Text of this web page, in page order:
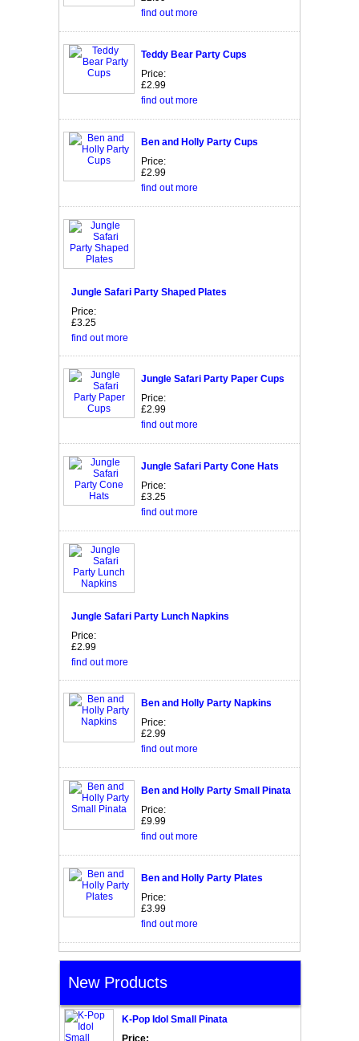
find out more
Teddy Bear Party Cups
Price:
£2.99
find out more
Ben and Holly Party Cups
Price:
£2.99
find out more
Jungle Safari Party Shaped Plates
Price:
£3.25
find out more
Jungle Safari Party Paper Cups
Price:
£2.99
find out more
Jungle Safari Party Cone Hats
Price:
£3.25
find out more
Jungle Safari Party Lunch Napkins
Price:
£2.99
find out more
Ben and Holly Party Napkins
Price:
£2.99
find out more
Ben and Holly Party Small Pinata
Price:
£9.99
find out more
Ben and Holly Party Plates
Price:
£3.99
find out more
New Products
K-Pop Idol Small Pinata
Price: